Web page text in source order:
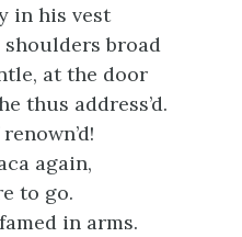
in his vest
shoulders broad
at the door
thus address’d.
again,
to go.
in arms.